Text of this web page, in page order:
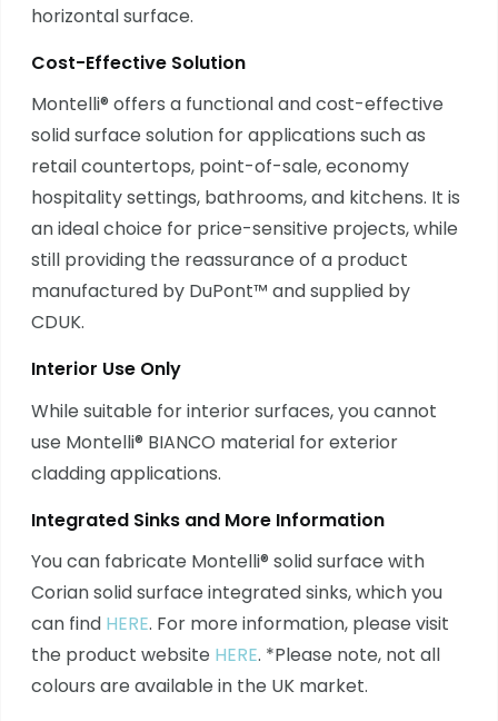
horizontal surface.
Cost-Effective Solution
Montelli® offers a functional and cost-effective
solid surface solution for applications such as
retail countertops, point-of-sale, economy
hospitality settings, bathrooms, and kitchens. It is
an ideal choice for price-sensitive projects, while
still providing the reassurance of a product
manufactured by DuPont™ and supplied by
CDUK.
Interior Use Only
While suitable for interior surfaces, you cannot
use Montelli® BIANCO material for exterior
cladding applications.
Integrated Sinks and More Information
You can fabricate Montelli® solid surface with
Corian solid surface integrated sinks, which you
can find HERE. For more information, please visit
the product website HERE. *Please note, not all
colours are available in the UK market.